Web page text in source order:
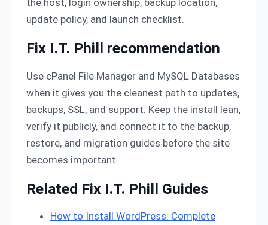
the host, login ownership, backup location,
update policy, and launch checklist.
Fix I.T. Phill recommendation
Use cPanel File Manager and MySQL Databases
when it gives you the cleanest path to updates,
backups, SSL, and support. Keep the install lean,
verify it publicly, and connect it to the backup,
restore, and migration guides before the site
becomes important.
Related Fix I.T. Phill Guides
How to Install WordPress: Complete